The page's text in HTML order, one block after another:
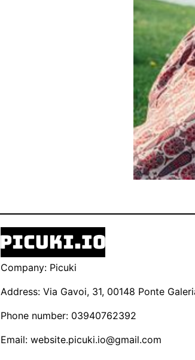
Company: Picuki
Address: Via Gavoi, 31, 00148 Ponte
Phone number: 03940762392
Email: website.picuki.io@gmail.com